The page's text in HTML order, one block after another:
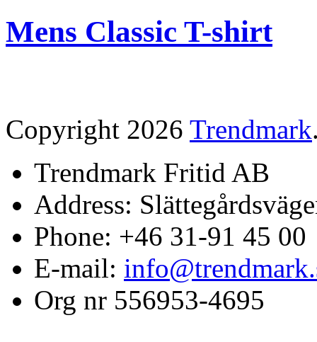
Mens Classic T-shirt
Copyright 2026 Trendmark
Trendmark Fritid AB
Address:
Phone: +46 31-91 45 00
E-mail:
Org nr 556953-4695